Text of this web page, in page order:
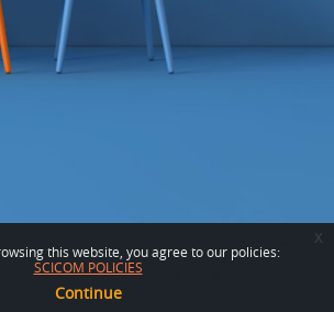
this website, you agree to our policies:
SCICOM POLICIES
Continue
x